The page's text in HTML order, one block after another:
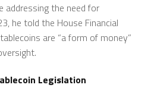
addressing the need for
he told the House Financial
are “a form of money”
Legislation